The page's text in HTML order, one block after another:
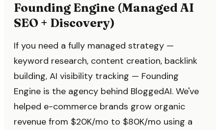
Founding Engine (Managed AI
SEO + Discovery)
If you need a fully managed strategy —
keyword research, content creation, backlink
building, AI visibility tracking — Founding
Engine is the agency behind BloggedAI. We've
helped e-commerce brands grow organic
revenue from $20K/mo to $80K/mo using a